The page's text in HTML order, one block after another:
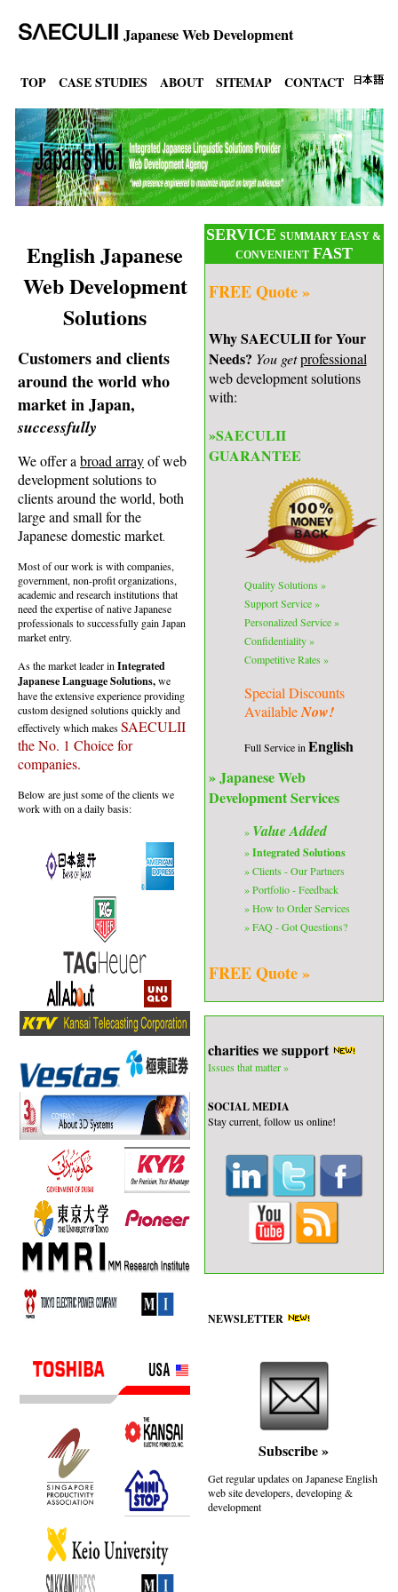
Japanese Web Development
TOP CASE STUDIES ABOUT SITEMAP CONTACT
English Japanese
Web Development
Solutions
Customers and clients
around the world who
market in Japan,
successfully
We offer a broad arrayof web
development solutions to
clients around the world, both
large and small for the
Japanese domestic market.
Most of our work is with companies,
government, non-profit organizations,
academic and research institutions that
need the expertise of native Japanese
professionals to successfully gain Japan
market entry.
As the market leader in Integrated
Japanese Language Solutions,we
have the extensive experience providing
custom designed solutions quickly and
effectively which makesSAECULII
the No. 1 Choice for
companies.
Below are just some of the clients we
work with on a daily basis:
SERVICE SUMMARY EASY &
CONVENIENT FAST
FREE Quote »
Why SAECULII for Your
Needs? You get professional
web development solutions
with:
»SAECULII
GUARANTEE
QualitySolutions »
Support Service»
PersonalizedService »
Confidentiality»
Competitive Rates »
Special Discounts
AvailableNow!
Full Service in English
» Japanese Web
Development Services
» Value Added
»Integrated Solutions
» Clients - Our Partners
» Portfolio - Feedback
» How to Order Services
» FAQ - Got Questions?
FREE Quote »
charities we support
Issues that matter »
SOCIAL MEDIA
Stay current, follow us online!
NEWSLETTER
Subscribe»
Get regular updates on Japanese English
web site developers, developing &
development